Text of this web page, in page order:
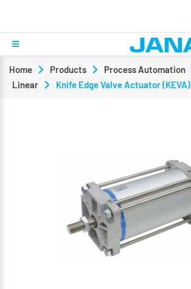
Home Products Process Automation
Linear
Knife Edge Valve Actuator (KEVA)